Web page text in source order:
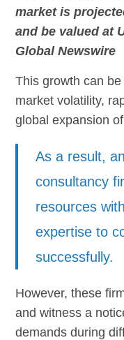
market is
and be valued at
Global Newswire
This growth can
market volatility,
global expansion
As a result,
consultancy
resources
expertise to
successfully.
However, these
and witness a
demands during